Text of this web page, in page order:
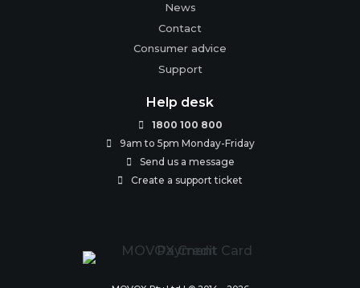
News
Contact
Consumer advice
Support
Help desk
 1800 100 800
 9am to 5pm Monday-Friday
 Send us a message
 Create a support ticket